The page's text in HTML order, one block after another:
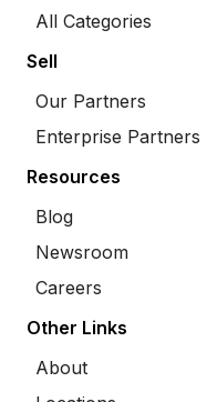
All Categories
Sell
Our Partners
Enterprise Partners
Resources
Blog
Newsroom
Careers
Other Links
About